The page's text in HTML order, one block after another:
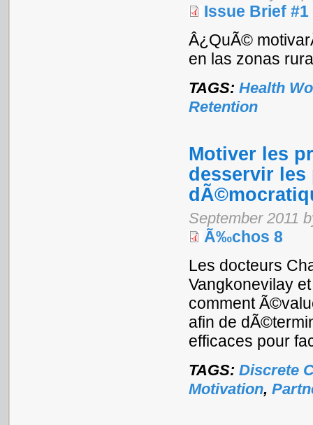
Issue Brief
Â¿QuÃ©
en las zonas
TAGS: Health
Retention
Motiver les
desservir
September 2011
Ã‰chos 8
Les docteurs
Vangkonevilay
comment
afin de
efficaces pour
TAGS: Discrete
Motivation,